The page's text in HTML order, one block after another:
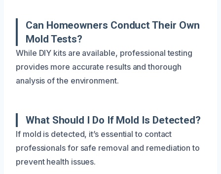
Can Homeowners Conduct Their Own
Mold Tests?
While DIY kits are available, professional testing
provides more accurate results and thorough
analysis of the environment.
What Should I Do If Mold Is Detected?
If mold is detected, it’s essential to contact
professionals for safe removal and remediation to
prevent health issues.